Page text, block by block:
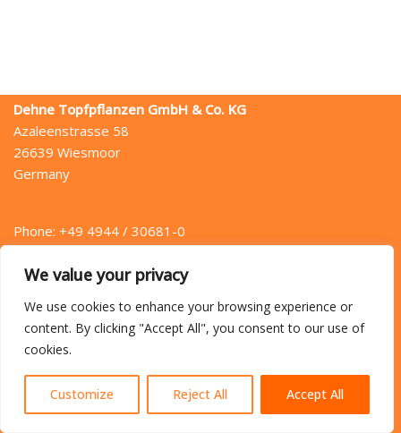
We value your privacy
We use cookies to enhance your browsing experience or
content. By clicking "Accept All", you consent to our use of
cookies.
Customize Reject All Accept All
Dehne Topfpflanzen GmbH & Co. KG
Azaleenstrasse 58
26639 Wiesmoor
Germany
Phone: +49 4944 / 30681-0
Mail: info (at) dehne.de
Home
Legal Notice
{site_title} © 2022